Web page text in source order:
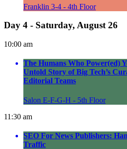
Franklin 3-4 - 4th Floor
Day 4 - Saturday, August 26
10:00 am
The Humans Who Power(ed)
Untold Story of Big Tech’s
Editorial Teams
Salon E-F-G-H - 5th Floor
11:30 am
SEO For News Publishers:
Traffic